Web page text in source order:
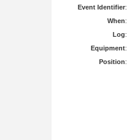
Event Identifier:
When:
Log:
Equipment:
Position: